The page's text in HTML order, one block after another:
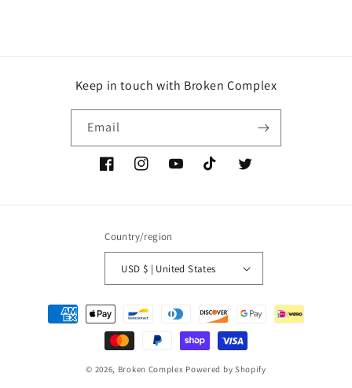
Keep in touch with Broken Complex
Email
FacebookInstagramYouTubeTikTok Twitter
Country/region
USD $ | United States
Payment
methods
© 2026, Broken Complex Powered by Shopify